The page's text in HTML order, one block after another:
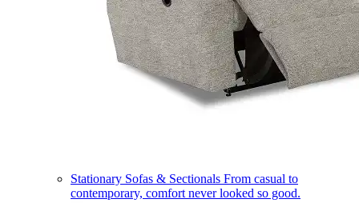
Stationary Sofas & Sectionals From casual to
contemporary, comfort never looked so good.